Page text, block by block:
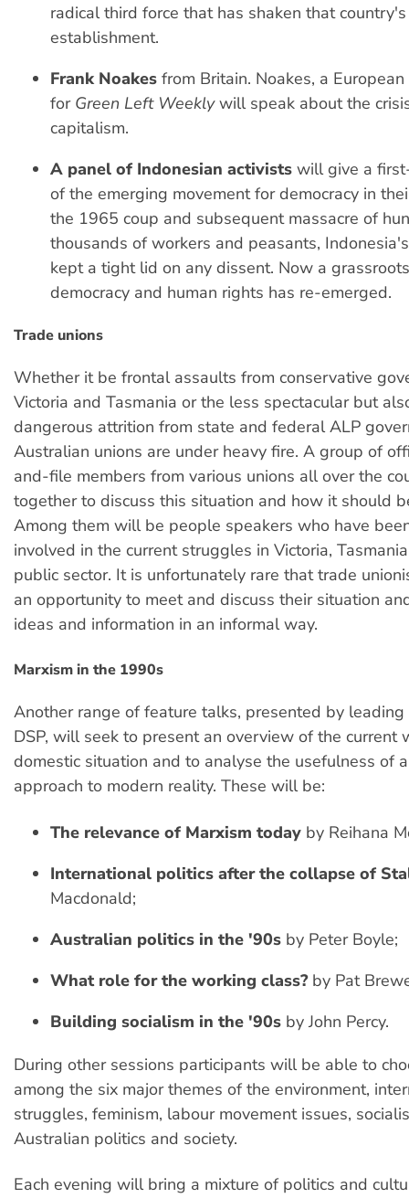
radical third force that has shaken that
establishment.
Frank Noakes from Britain. Noakes, a
for Green Left Weeklywill speak about the
capitalism.
A panel of Indonesian activists will give a
of the emerging movement for democracy in
the 1965 coup and subsequent massacre of
thousands of workers and peasants,
kept a tight lid on any dissent. Now a
democracy and human rights has re-emerged.
Trade unions
Whether it be frontal assaults from conservative
Victoria and Tasmania or the less spectacular but
dangerous attrition from state and federal ALP
Australian unions are under heavy fire. A group of
and-file members from various unions all over the
together to discuss this situation and how it should
Among them will be people speakers who have
involved in the current struggles in Victoria,
public sector. It is unfortunately rare that trade
an opportunity to meet and discuss their situation
ideas and information in an informal way.
Marxism in the 1990s
Another range of feature talks, presented by
DSP, will seek to present an overview of the current
domestic situation and to analyse the usefulness of
approach to modern reality. These will be:
The relevance of Marxism today by Reihana
International politics after the collapse of
Macdonald;
Australian politics in the '90s by Peter Boyle;
What role for the working class?by Pat
Building socialism in the '90s by John Percy.
During other sessions participants will be able to
among the six major themes of the environment,
struggles, feminism, labour movement issues,
Australian politics and society.
Each evening will bring a mixture of politics and